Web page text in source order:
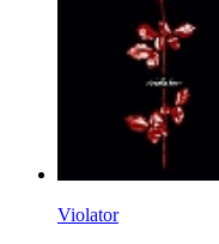
Violator